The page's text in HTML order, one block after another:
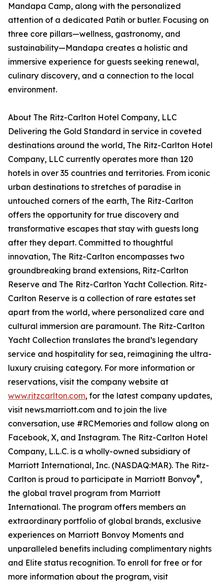
Mandapa Camp, along with the personalized
attention of a dedicated Patih or butler. Focusing on
three core pillars—wellness, gastronomy, and
sustainability—Mandapa creates a holistic and
immersive experience for guests seeking renewal,
culinary discovery, and a connection to the local
environment.
About The Ritz-Carlton Hotel Company, LLC
Delivering the Gold Standard in service in coveted
destinations around the world, The Ritz-Carlton Hotel
Company, LLC currently operates more than 120
hotels in over 35 countries and territories. From iconic
urban destinations to stretches of paradise in
untouched corners of the earth, The Ritz-Carlton
offers the opportunity for true discovery and
transformative escapes that stay with guests long
after they depart. Committed to thoughtful
innovation, The Ritz-Carlton encompasses two
groundbreaking brand extensions, Ritz-Carlton
Reserve and The Ritz-Carlton Yacht Collection. Ritz-
Carlton Reserve is a collection of rare estates set
apart from the world, where personalized care and
cultural immersion are paramount. The Ritz-Carlton
Yacht Collection translates the brand’s legendary
service and hospitality for sea, reimagining the ultra-
luxury cruising category. For more information or
reservations, visit the company website at
www.ritzcarlton.com, for the latest company updates,
visit news.marriott.com and to join the live
conversation, use #RCMemories and follow along on
Facebook, X, and Instagram. The Ritz-Carlton Hotel
Company, L.L.C. is a wholly-owned subsidiary of
Marriott International, Inc. (NASDAQ:MAR). The Ritz-
Carlton is proud to participate in Marriott Bonvoy®,
the global travel program from Marriott
International. The program offers members an
extraordinary portfolio of global brands, exclusive
experiences on Marriott Bonvoy Moments and
unparalleled benefits including complimentary nights
and Elite status recognition. To enroll for free or for
more information about the program, visit